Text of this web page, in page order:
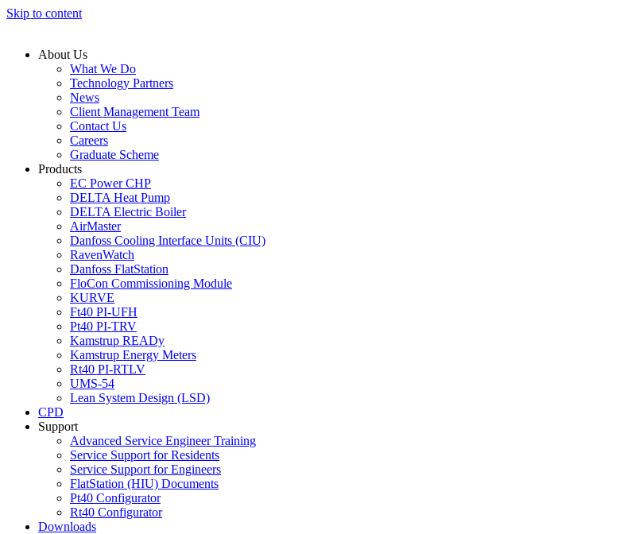
Skip to content
About Us
What We Do
Technology Partners
News
Client Management Team
Contact Us
Careers
Graduate Scheme
Products
EC Power CHP
DELTA Heat Pump
DELTA Electric Boiler
AirMaster
Danfoss Cooling Interface Units (CIU)
RavenWatch
Danfoss FlatStation
FloCon Commissioning Module
KURVE
Ft40 PI-UFH
Pt40 PI-TRV
Kamstrup READy
Kamstrup Energy Meters
Rt40 PI-RTLV
UMS-54
Lean System Design (LSD)
CPD
Support
Advanced Service Engineer Training
Service Support for Residents
Service Support for Engineers
FlatStation (HIU) Documents
Pt40 Configurator
Rt40 Configurator
Downloads